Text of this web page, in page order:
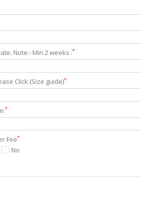
Note:- Min 2 weeks .*
Click (Size guide)*
*
Fee*
No